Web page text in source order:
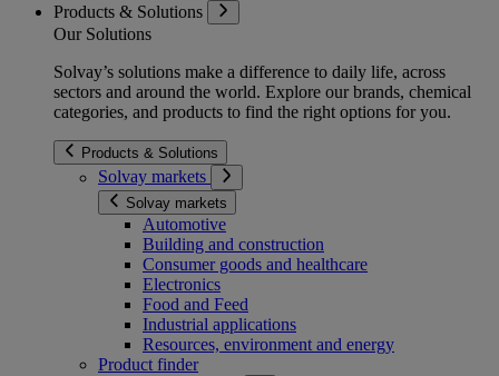
Products & Solutions
Our Solutions
Solvay’s solutions make a difference to daily life, across
sectors and around the world. Explore our brands, chemical
categories, and products to find the right options for you.
Products & Solutions
Solvay markets
Solvay markets
Automotive
Building and construction
Consumer goods and healthcare
Electronics
Food and Feed
Industrial applications
Resources, environment and energy
Product finder